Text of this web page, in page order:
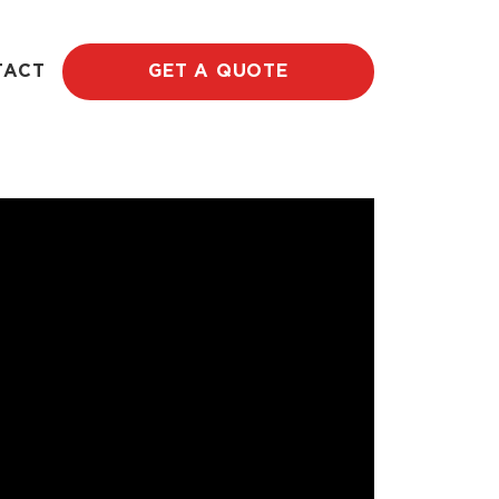
GET A QUOTE